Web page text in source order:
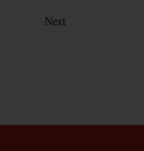
Next